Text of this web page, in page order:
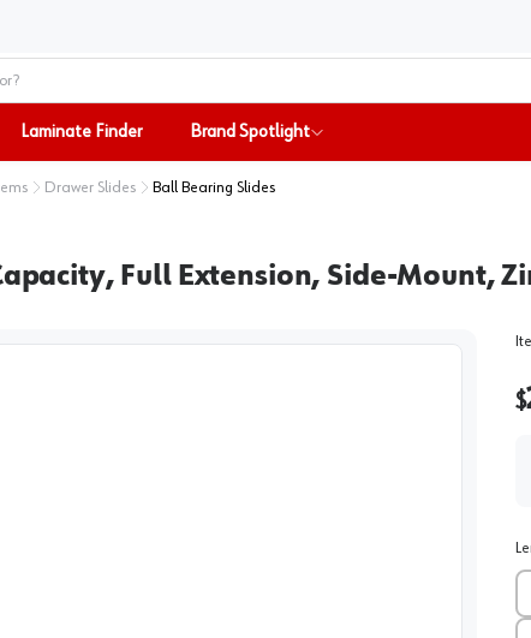
Laminate Finder Brand Spotlight
Drawer Slides Ball Bearing Slides
Full Extension, Side-Mount,
$